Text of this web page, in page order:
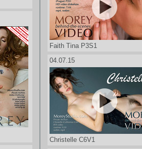
Faith Tina P3S1
04.07.15
Christelle C6V1